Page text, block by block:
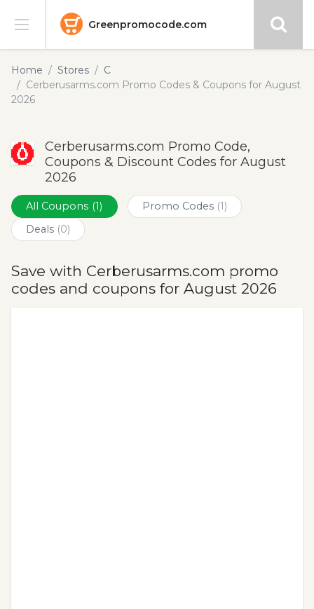
Greenpromocode.com
Stores
Categories
Submit
Home Stores
C
Cerberusarms.com Promo Codes & Coupons for August
2026
Cerberusarms.com Promo Code,
Coupons & Discount Codes for August
2026
All Coupons (1) Promo Codes (1)
Deals (0)
Save with Cerberusarms.com promo
codes and coupons for August 2026